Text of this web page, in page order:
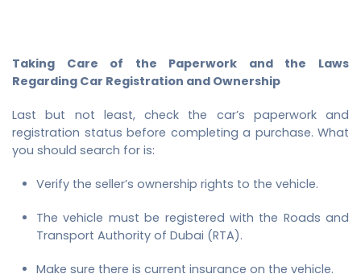
Taking Care of the Paperwork and the Laws
Regarding Car Registration and Ownership
Last but not least, check the car’s paperwork and
registration status before completing a purchase. What
you should search for is:
Verify the seller’s ownership rights to the vehicle.
The vehicle must be registered with the Roads and
Transport Authority of Dubai (RTA).
Make sure there is current insurance on the vehicle.